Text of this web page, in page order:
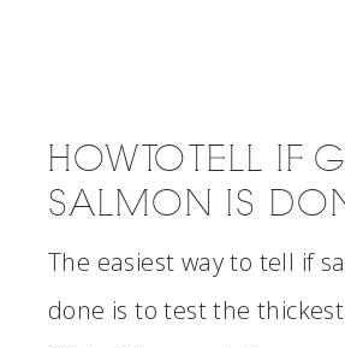
HOW TO TELL IF
SALMON IS
The easiest way to tell if
done is to test the